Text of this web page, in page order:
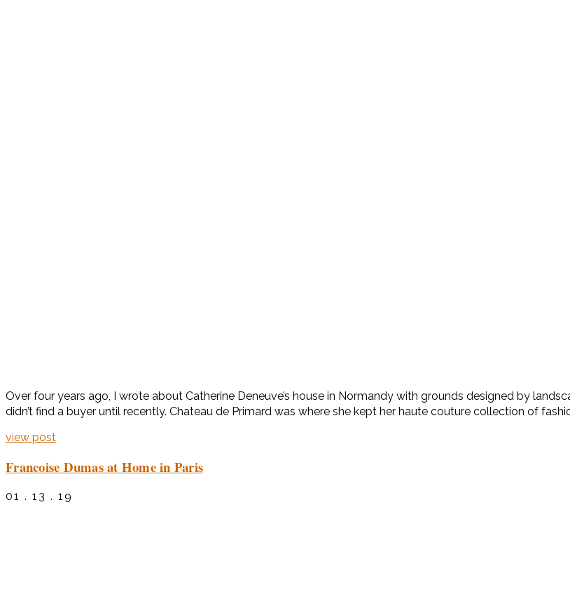
Over four years ago, I wrote about Catherine Deneuve’s house in Normandy with grounds designed by
didn’t find a buyer until recently. Chateau de Primard was where she kept her haute couture collection of
view post
Francoise Dumas at Home in Paris
01 . 13 . 19